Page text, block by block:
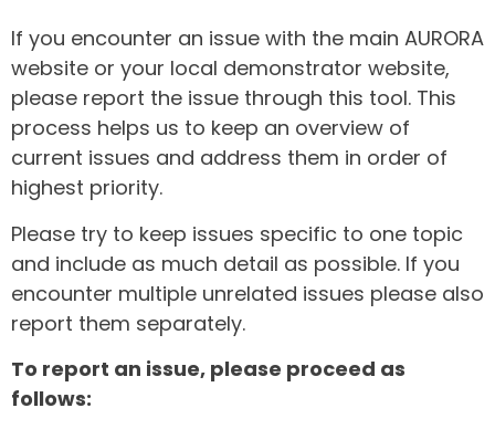
If you encounter an issue with the main AURORA
website or your local demonstrator website,
please report the issue through this tool. This
process helps us to keep an overview of
current issues and address them in order of
highest priority.
Please try to keep issues specific to one topic
and include as much detail as possible. If you
encounter multiple unrelated issues please also
report them separately.
To report an issue, please proceed as
follows: